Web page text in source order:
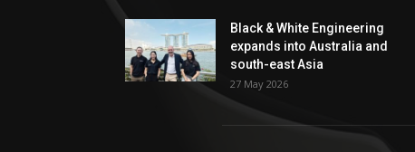
Black & White Engineering
expands into Australia and
south-east Asia
27 May 2026